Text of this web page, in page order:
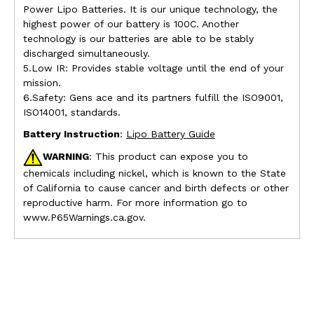
Power Lipo Batteries. It is our unique technology, the
highest power of our battery is 100C. Another
technology is our batteries are able to be stably
discharged simultaneously.
5.Low IR: Provides stable voltage until the end of your
mission.
6.Safety: Gens ace and its partners fulfill the ISO9001,
ISO14001, standards.
Battery Instruction: Lipo Battery Guide
WARNING: This product can expose you to
chemicals including nickel, which is known to the State
of California to cause cancer and birth defects or other
reproductive harm. For more information go to
www.P65Warnings.ca.gov.